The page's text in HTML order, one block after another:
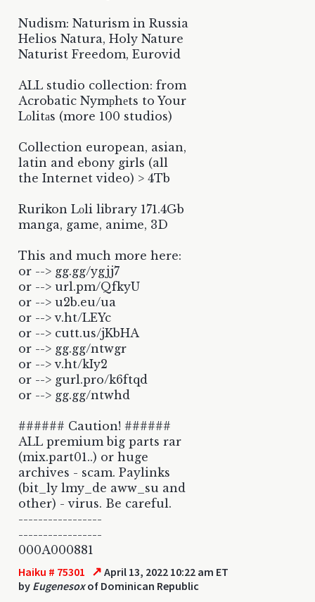
Nudism: Naturism in Russia
Helios Natura, Holy Nature
Naturist Freedom, Eurovid
ALL studio collection: from
Acrobatic Nymрhеts to Your
Lоlitаs (more 100 studios)
Collection european, asian,
latin and ebony girls (all
the Internet video) > 4Tb
Rurikon Lоli library 171.4Gb
manga, game, anime, 3D
This and much more here:
or --> gg.gg/ygjj7
or --> url.pm/QfkyU
or --> u2b.eu/ua
or --> v.ht/LEYc
or --> cutt.us/jKbHA
or --> gg.gg/ntwgr
or --> v.ht/kIy2
or --> gurl.pro/k6ftqd
or --> gg.gg/ntwhd
###### Caution! ######
ALL premium big parts rar
(mix.part01..) or huge
archives - scam. Paylinks
(bit_ly lmy_de aww_su and
other) - virus. Be careful.
-----------------
-----------------
000A000881
Haiku # 75301 ↗ April 13, 2022 10:22 am ET
by Eugenesoxof Dominican Republic